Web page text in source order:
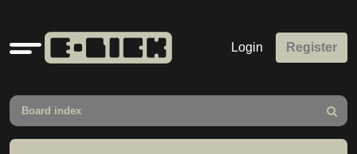
Quick
links
Login Register
Board index
Search